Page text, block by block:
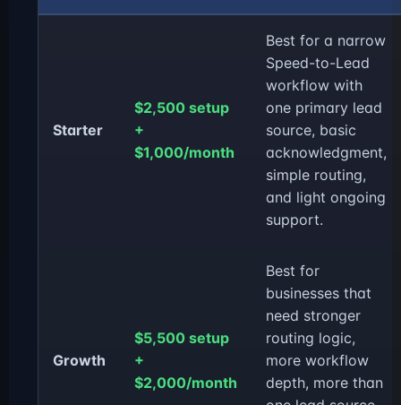
Starter
$2,500 setup
+
$1,000/month
Best for a narrow
Speed-to-Lead
workflow with
one primary lead
source, basic
acknowledgment,
simple routing,
and light ongoing
support.
Growth
$5,500 setup
+
$2,000/month
Best for
businesses that
need stronger
routing logic,
more workflow
depth, more than